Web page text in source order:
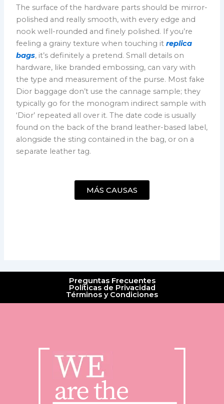
The surface of the hardware parts should be mirror-
polished and really smooth, with every edge and
nook well-rounded and finely polished. If you’re
feeling a grainy texture when touching itreplica
bags, it’s definitely a pretend. Small details on
hardware, like branded embossing, can vary with
the type and measurement of the purse. Most fake
Dior baggage don’t use the cannage sample; they
typically go for the monogram indirect sample with
‘Dior’ repeated all over it. The date code is usually
found on the back of the brand leather-based label,
alongside the sting contained in the bag, or on a
separate leather tag.
MÁS CAUSAS
Preguntas Frecuentes
Políticas de Privacidad
Términos y Condiciones